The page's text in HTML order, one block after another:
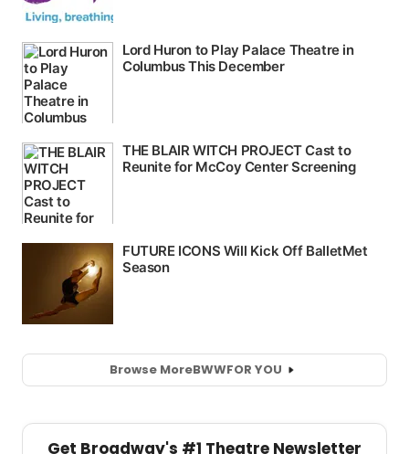
Browse MoreBWWFOR YOU
Get Broadway's #1 Theatre Newsletter